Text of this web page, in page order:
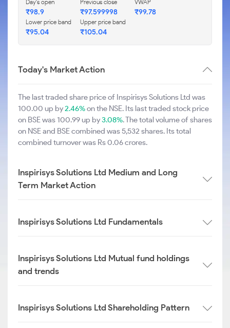
Day's open
₹98.9
Previous close
₹97.599998
VWAP
₹99.78
Lower price band
₹95.04
Upper price band
₹105.04
Today's Market Action
The last traded share price of Inspirisys Solutions Ltd was
100.00 up by2.46%on the NSE. Its last traded stock price
on BSE was 100.99 up by3.08%. The total volume of shares
on NSE and BSE combined was 5,532 shares. Its total
combined turnover was Rs 0.06 crores.
Inspirisys Solutions Ltd Medium and Long
Term Market Action
Inspirisys Solutions Ltd Fundamentals
Inspirisys Solutions Ltd Mutual fund holdings
and trends
Inspirisys Solutions Ltd Shareholding Pattern